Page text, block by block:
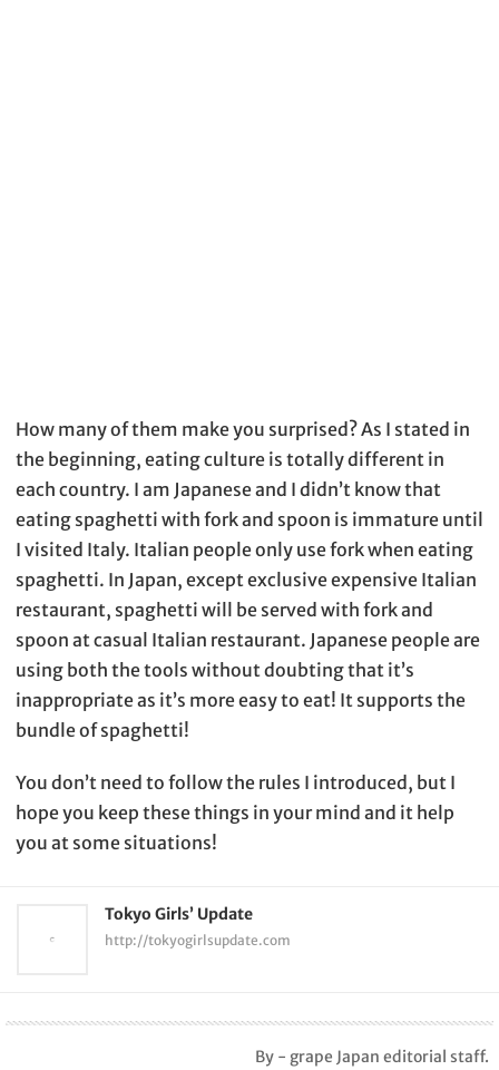
How many of them make you surprised? As I stated in
the beginning, eating culture is totally different in
each country. I am Japanese and I didn’t know that
eating spaghetti with fork and spoon is immature until
I visited Italy. Italian people only use fork when eating
spaghetti. In Japan, except exclusive expensive Italian
restaurant, spaghetti will be served with fork and
spoon at casual Italian restaurant. Japanese people are
using both the tools without doubting that it’s
inappropriate as it’s more easy to eat! It supports the
bundle of spaghetti!
You don’t need to follow the rules I introduced, but I
hope you keep these things in your mind and it help
you at some situations!
Tokyo Girls’ Update
http://tokyogirlsupdate.com
By - grape Japan editorial staff.